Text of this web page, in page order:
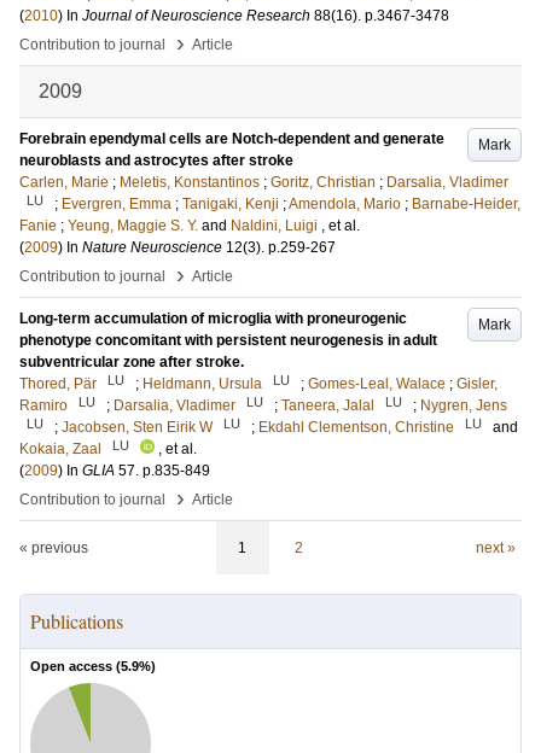
(2010) In Journal of Neuroscience Research 88(16). p.3467-3478
Contribution to journal
› Article
2009
Mark
Forebrain ependymal cells are Notch-dependent and generate
neuroblasts and astrocytes after stroke
Carlen, Marie ; Meletis, Konstantinos ; Goritz, Christian ; Darsalia, Vladimer
LU ; Evergren, Emma ; Tanigaki, Kenji ;Amendola, Mario ; Barnabe-Heider,
Fanie ; Yeung, Maggie S. Y. and Naldini, Luigi , et al.
(2009) In Nature Neuroscience 12(3). p.259-267
Contribution to journal
› Article
Mark
Long-term accumulation of microglia with proneurogenic
phenotype concomitant with persistent neurogenesis in adult
subventricular zone after stroke.
Thored, Pär
LU ; Heldmann, Ursula LU ; Gomes-Leal, Walace ; Gisler,
Ramiro
LU ; Darsalia, Vladimer LU ; Taneera, Jalal LU ; Nygren, Jens
LU ; Jacobsen, Sten Eirik W LU ; Ekdahl Clementson, Christine LU
and
Kokaia, Zaal
LU
, et al.
(2009) In GLIA 57. p.835-849
Contribution to journal
› Article
« previous 1 2 next »
Publications
Open access (5.9%)